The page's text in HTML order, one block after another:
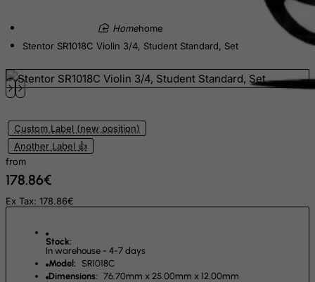
home
Stentor SR1018C Violin 3/4, Student Standard, Set
Custom Label (new position)
Another Label 👍
from
178.86€
Ex Tax: 178.86€
Stock:
In warehouse - 4-7 days
Model: SR1018C
Dimensions: 76.70mm x 25.00mm x 12.00mm
Eritrea
Ethiopia
Falkland Islands (Malvinas)
Fiji
Finland
French Guiana
French Polynesia